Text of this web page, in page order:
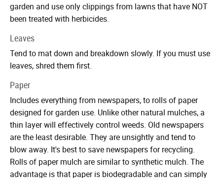
garden and use only clippings from lawns that have NOT
been treated with herbicides.
Leaves
Tend to mat down and breakdown slowly. If you must use
leaves, shred them first.
Paper
Includes everything from newspapers, to rolls of paper
designed for garden use. Unlike other natural mulches, a
thin layer will effectively control weeds. Old newspapers
are the least desirable. They are unsightly and tend to
blow away. It's best to save newspapers for recycling.
Rolls of paper mulch are similar to synthetic mulch. The
advantage is that paper is biodegradable and can simply